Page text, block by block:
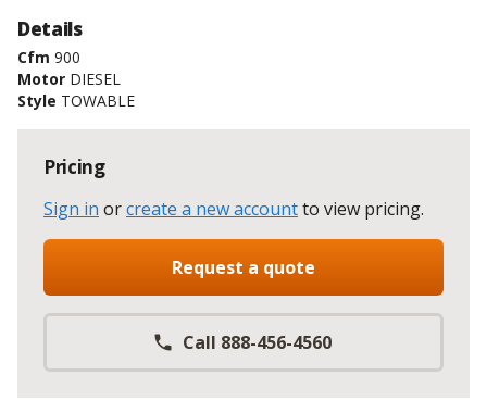
Details
Cfm 900
Motor DIESEL
Style TOWABLE
Pricing
Sign in orcreate a new accountto view pricing.
Request a quote
Call 888-456-4560